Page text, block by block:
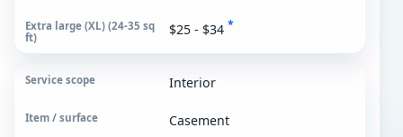
$25 - $34 *
Interior
Casement